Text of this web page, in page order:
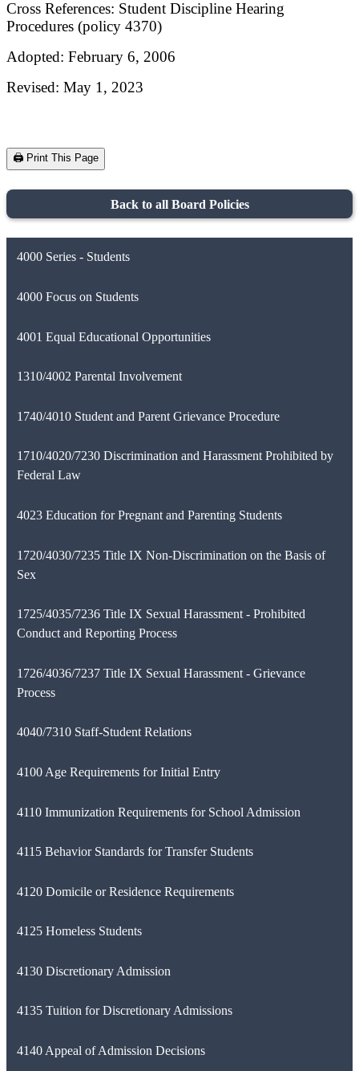
Cross References: Student Discipline Hearing
Procedures (policy 4370)
Adopted: February 6, 2006
Revised: May 1, 2023
🖨️ Print This Page
Back to all Board Policies
4000 Series - Students
4000 Focus on Students
4001 Equal Educational Opportunities
1310/4002 Parental Involvement
1740/4010 Student and Parent Grievance Procedure
1710/4020/7230 Discrimination and Harassment Prohibited by
Federal Law
4023 Education for Pregnant and Parenting Students
1720/4030/7235 Title IX Non-Discrimination on the Basis of
Sex
1725/4035/7236 Title IX Sexual Harassment - Prohibited
Conduct and Reporting Process
1726/4036/7237 Title IX Sexual Harassment - Grievance
Process
4040/7310 Staff-Student Relations
4100 Age Requirements for Initial Entry
4110 Immunization Requirements for School Admission
4115 Behavior Standards for Transfer Students
4120 Domicile or Residence Requirements
4125 Homeless Students
4130 Discretionary Admission
4135 Tuition for Discretionary Admissions
4140 Appeal of Admission Decisions